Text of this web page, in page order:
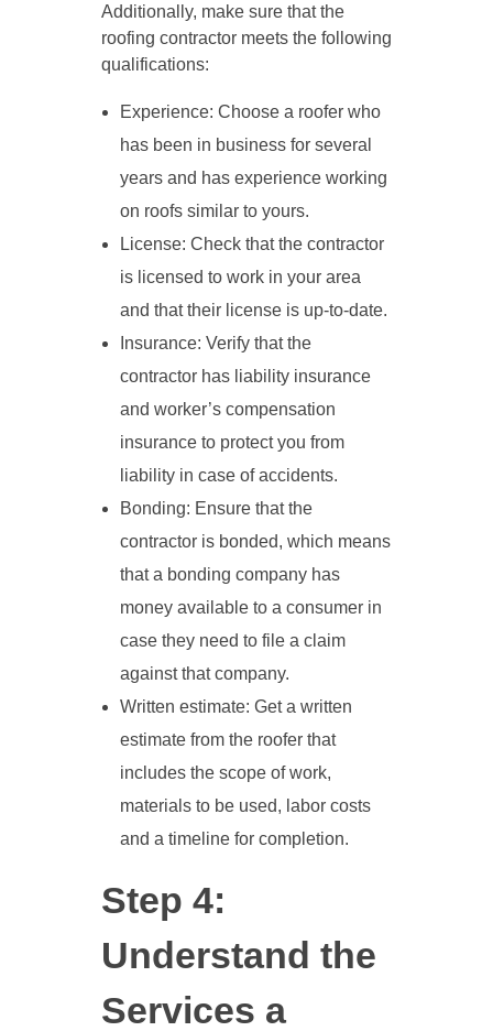
Additionally, make sure that the
roofing contractor meets the following
qualifications:
Experience: Choose a roofer who
has been in business for several
years and has experience working
on roofs similar to yours.
License: Check that the contractor
is licensed to work in your area
and that their license is up-to-date.
Insurance: Verify that the
contractor has liability insurance
and worker’s compensation
insurance to protect you from
liability in case of accidents.
Bonding: Ensure that the
contractor is bonded, which means
that a bonding company has
money available to a consumer in
case they need to file a claim
against that company.
Written estimate: Get a written
estimate from the roofer that
includes the scope of work,
materials to be used, labor costs
and a timeline for completion.
Step 4:
Understand the
Services a